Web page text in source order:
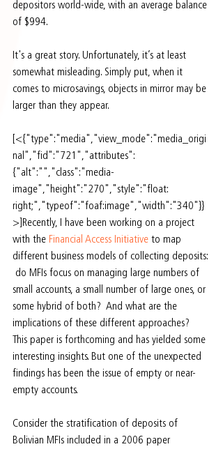
depositors world-wide, with an average balance
of $994.
It's a great story. Unfortunately, it’s at least
somewhat misleading. Simply put, when it
comes to microsavings, objects in mirror may be
larger than they appear.
[<{"type":"media","view_mode":"media_origi
nal","fid":"721","attributes":
{"alt":"","class":"media-
image","height":"270","style":"float:
right;","typeof":"foaf:image","width":"340"}}
>]Recently, I have been working on a project
with the Financial Access Initiative to map
different business models of collecting deposits:
do MFIs focus on managing large numbers of
small accounts, a small number of large ones, or
some hybrid of both?  And what are the
implications of these different approaches?
This paper is forthcoming and has yielded some
interesting insights. But one of the unexpected
findings has been the issue of empty or near-
empty accounts.
Consider the stratification of deposits of
Bolivian MFIs included in a 2006 paper